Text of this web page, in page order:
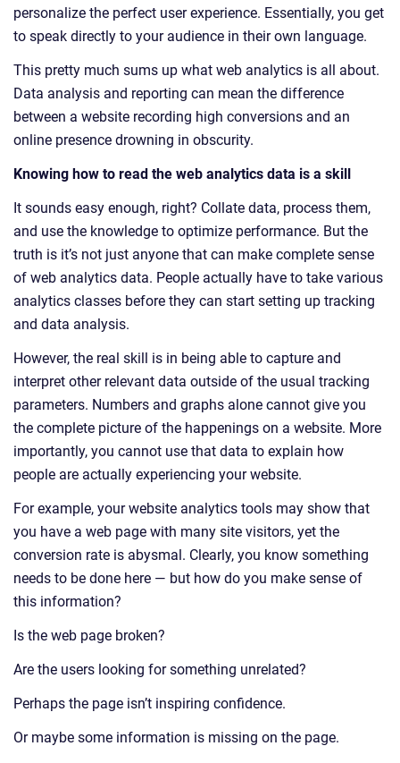
personalize the perfect user experience. Essentially, you get
to speak directly to your audience in their own language.
This pretty much sums up what web analytics is all about.
Data analysis and reporting can mean the difference
between a website recording high conversions and an
online presence drowning in obscurity.
Knowing how to read the web analytics data is a skill
It sounds easy enough, right? Collate data, process them,
and use the knowledge to optimize performance. But the
truth is it’s not just anyone that can make complete sense
of web analytics data. People actually have to take various
analytics classes before they can start setting up tracking
and data analysis.
However, the real skill is in being able to capture and
interpret other relevant data outside of the usual tracking
parameters. Numbers and graphs alone cannot give you
the complete picture of the happenings on a website. More
importantly, you cannot use that data to explain how
people are actually experiencing your website.
For example, your website analytics tools may show that
you have a web page with many site visitors, yet the
conversion rate is abysmal. Clearly, you know something
needs to be done here — but how do you make sense of
this information?
Is the web page broken?
Are the users looking for something unrelated?
Perhaps the page isn’t inspiring confidence.
Or maybe some information is missing on the page.